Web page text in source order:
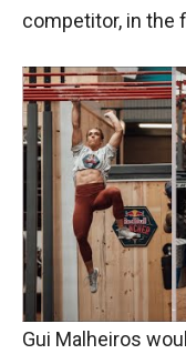
competitor, in the
Gui Malheiros